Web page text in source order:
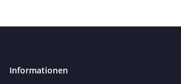
Informationen